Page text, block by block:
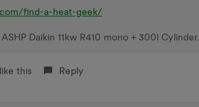
find-a-heat-geek/
Daikin 11kw R410 mono + 300l
this Reply